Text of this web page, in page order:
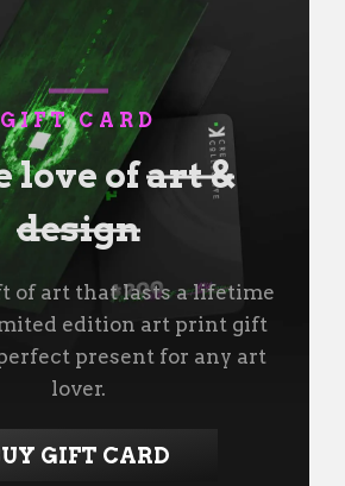
GIFT CARD
love ofart &
design
of art that lasts a lifetime
edition art print gift
present for any art
lover.
GIFT CARD